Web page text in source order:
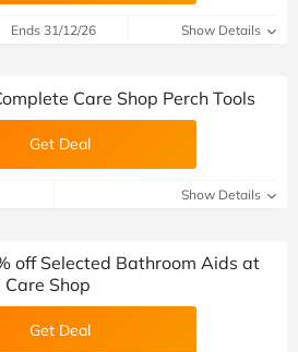
Ends 31/12/26 Show Details
Care Shop Perch Tools
Get Deal
Show Details
off Selected Bathroom Aids at
Shop
Get Deal